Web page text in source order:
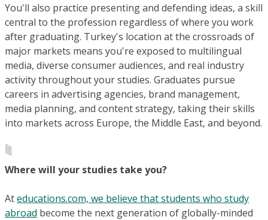
You'll also practice presenting and defending ideas, a skill
central to the profession regardless of where you work
after graduating. Turkey's location at the crossroads of
major markets means you're exposed to multilingual
media, diverse consumer audiences, and real industry
activity throughout your studies. Graduates pursue
careers in advertising agencies, brand management,
media planning, and content strategy, taking their skills
into markets across Europe, the Middle East, and beyond.
Where will your studies take you?
Ateducations.com, we believe that students who study
abroad become the next generation of globally-minded